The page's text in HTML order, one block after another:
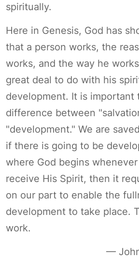
spiritually.
Here in Genesis, God has
that a person works, the
works, and the way he
great deal to do with his
development. It is important
difference between
"development." We are
if there is going to be
where God begins
receive His Spirit, then it
on our part to enable the
development to take place.
work.
—